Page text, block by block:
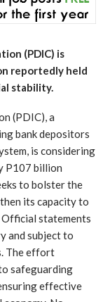
(PDIC) is
reportedly held
stability.
(PDIC), a
bank depositors
is considering
P107 billion
to bolster the
its capacity to
Official statements
and subject to
The effort
safeguarding
effective